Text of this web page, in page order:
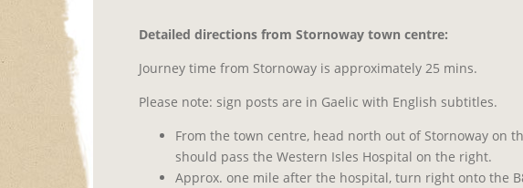
Detailed directions from Stornoway town centre:
Journey time from Stornoway is approximately 25 mins.
Please note: sign posts are in Gaelic with English subtitles.
From the town centre, head north out of Stornoway on
should pass the Western Isles Hospital on the right.
Approx. one mile after the hospital, turn right onto the